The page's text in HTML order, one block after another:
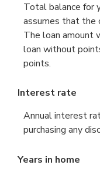
Total balance for
assumes that the
The loan amount
loan without
points.
Interest rate
Annual interest
purchasing any
Years in home